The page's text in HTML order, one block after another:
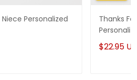
Personalized
Thanks
$22.95